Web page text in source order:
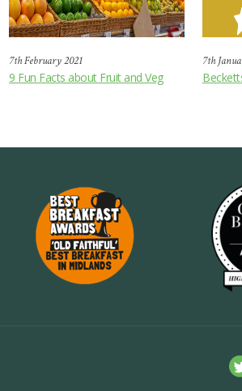
7th February 2021
9 Fun Facts about Fruit and Veg
7th